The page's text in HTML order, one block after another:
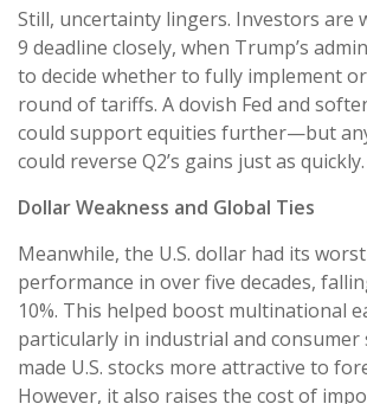
Still, uncertainty lingers. Investors are
9 deadline closely, when Trump’s
to decide whether to fully implement
round of tariffs. A dovish Fed and
could support equities further—but
could reverse Q2’s gains just as quickly.
Dollar Weakness and Global Ties
Meanwhile, the U.S. dollar had its
performance in over five decades,
10%. This helped boost multinational
particularly in industrial and consumer
made U.S. stocks more attractive to
However, it also raises the cost of